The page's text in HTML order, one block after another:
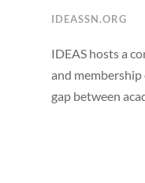
IDEASSN.ORG
IDEAS hosts a
and
gap between